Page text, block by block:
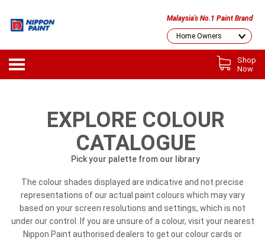
Malaysia's No.1 Paint Brand
Shop
Now
EXPLORE COLOUR
CATALOGUE
Pick your palette from our library
The colour shades displayed are indicative and not precise
representations of our actual paint colours which may vary
based on your screen resolutions and settings, which is not
under our control. If you are unsure of a colour, visit your nearest
Nippon Paint authorised dealers to get our colour cards or